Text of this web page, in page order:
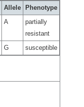
Allele
Phenotype
A
partially
resistant
G susceptible